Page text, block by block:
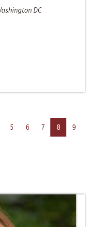
DC
5 6 7 8
9